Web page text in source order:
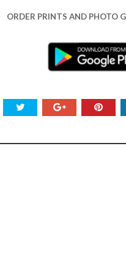
ORDER PRINTS AND PHOTO